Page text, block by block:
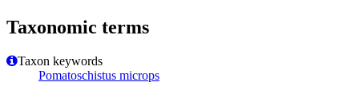
Taxonomic terms
Taxon keywords
Pomatoschistus microps